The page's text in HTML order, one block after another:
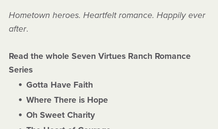
Hometown heroes. Heartfelt romance. Happily ever
after.
Read the whole Seven Virtues Ranch Romance
Series
Gotta Have Faith
Where There is Hope
Oh Sweet Charity